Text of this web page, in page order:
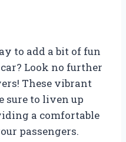
to add a bit of fun
Look no further
These vibrant
sure to liven up
a comfortable
passengers.